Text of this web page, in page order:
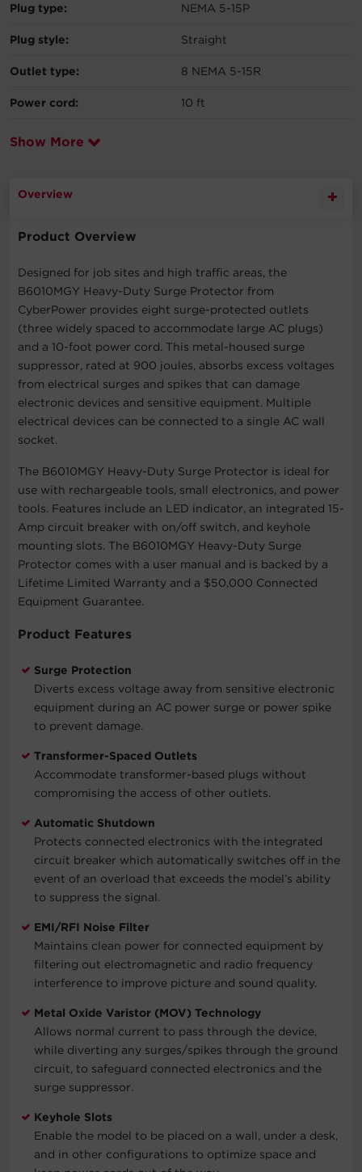
Plug type: NEMA 5-15P
Plug style: Straight
Outlet type: 8 NEMA 5-15R
Power cord: 10 ft
Show More
Overview
Product Overview
Designed for job sites and high traffic areas, the
B6010MGY Heavy-Duty Surge Protector from
CyberPower provides eight surge-protected outlets
(three widely spaced to accommodate large AC plugs)
and a 10-foot power cord. This metal-housed surge
suppressor, rated at 900 joules, absorbs excess voltages
from electrical surges and spikes that can damage
electronic devices and sensitive equipment. Multiple
electrical devices can be connected to a single AC wall
socket.
The B6010MGY Heavy-Duty Surge Protector is ideal for
use with rechargeable tools, small electronics, and power
tools. Features include an LED indicator, an integrated 15-
Amp circuit breaker with on/off switch, and keyhole
mounting slots. The B6010MGY Heavy-Duty Surge
Protector comes with a user manual and is backed by a
Lifetime Limited Warranty and a $50,000 Connected
Equipment Guarantee.
Product Features
Surge Protection
Diverts excess voltage away from sensitive electronic
equipment during an AC power surge or power spike
to prevent damage.
Transformer-Spaced Outlets
Accommodate transformer-based plugs without
compromising the access of other outlets.
Automatic Shutdown
Protects connected electronics with the integrated
circuit breaker which automatically switches off in the
event of an overload that exceeds the model’s ability
to suppress the signal.
EMI/RFI Noise Filter
Maintains clean power for connected equipment by
filtering out electromagnetic and radio frequency
interference to improve picture and sound quality.
Metal Oxide Varistor (MOV) Technology
Allows normal current to pass through the device,
while diverting any surges/spikes through the ground
circuit, to safeguard connected electronics and the
surge suppressor.
Keyhole Slots
Enable the model to be placed on a wall, under a desk,
and in other configurations to optimize space and